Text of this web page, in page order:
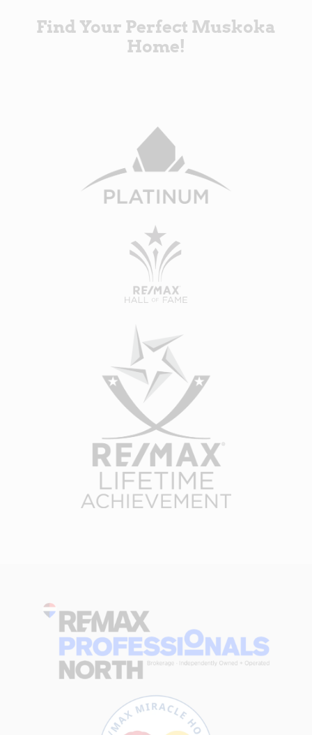
Find Your Perfect Muskoka
Home!